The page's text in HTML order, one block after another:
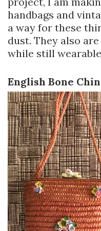
handbags and
a way for these
dust. They also
while still
English Bone